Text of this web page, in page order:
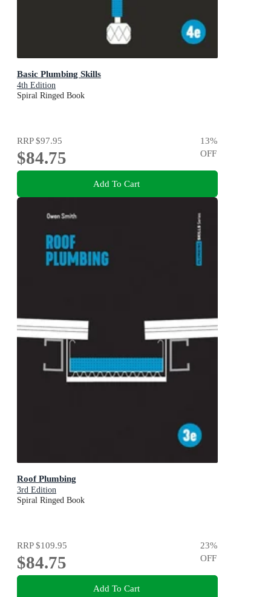
Basic Plumbing Skills
4th Edition
Spiral Ringed Book
RRP$97.95
$84.75
13%
OFF
Add To Cart
Roof Plumbing
3rd Edition
Spiral Ringed Book
RRP$109.95
$84.75
23%
OFF
Add To Cart